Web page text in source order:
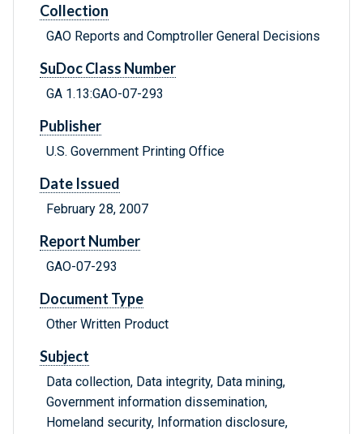
Collection
GAO Reports and Comptroller General Decisions
SuDoc Class Number
GA 1.13:GAO-07-293
Publisher
U.S. Government Printing Office
Date Issued
February 28, 2007
Report Number
GAO-07-293
Document Type
Other Written Product
Subject
Data collection, Data integrity, Data mining,
Government information dissemination,
Homeland security, Information disclosure,